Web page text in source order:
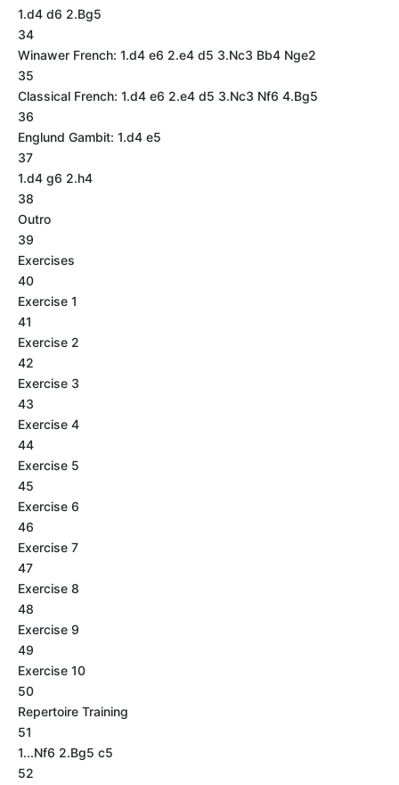
1.d4 d6 2.Bg5
34
Winawer French: 1.d4 e6 2.e4 d5 3.Nc3 Bb4 Nge2
35
Classical French: 1.d4 e6 2.e4 d5 3.Nc3 Nf6 4.Bg5
36
Englund Gambit: 1.d4 e5
37
1.d4 g6 2.h4
38
Outro
39
Exercises
40
Exercise 1
41
Exercise 2
42
Exercise 3
43
Exercise 4
44
Exercise 5
45
Exercise 6
46
Exercise 7
47
Exercise 8
48
Exercise 9
49
Exercise 10
50
Repertoire Training
51
1...Nf6 2.Bg5 c5
52